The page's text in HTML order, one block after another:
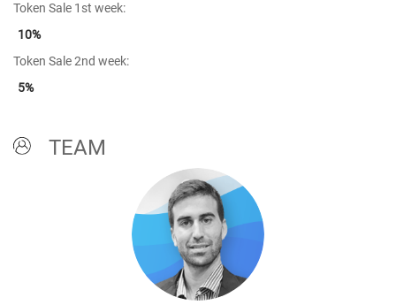
Token Sale 1st week:
10%
Token Sale 2nd week:
5%
TEAM